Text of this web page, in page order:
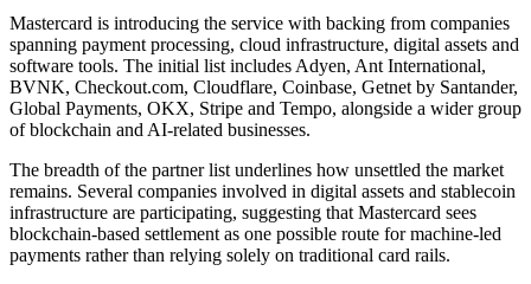
Mastercard is introducing the service with backing from companies
spanning payment processing, cloud infrastructure, digital assets and
software tools. The initial list includes Adyen, Ant International,
BVNK, Checkout.com, Cloudflare, Coinbase, Getnet by Santander,
Global Payments, OKX, Stripe and Tempo, alongside a wider group
of blockchain and AI-related businesses.
The breadth of the partner list underlines how unsettled the market
remains. Several companies involved in digital assets and stablecoin
infrastructure are participating, suggesting that Mastercard sees
blockchain-based settlement as one possible route for machine-led
payments rather than relying solely on traditional card rails.